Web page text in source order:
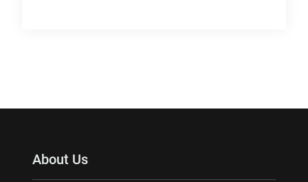
About Us